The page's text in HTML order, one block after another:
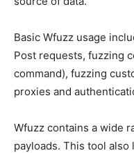
Basic Wfuzz usage
Post requests, fuzzing
command), fuzzing
proxies and
Wfuzz contains a wide
payloads. This tool